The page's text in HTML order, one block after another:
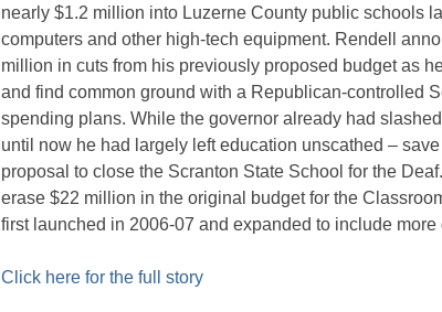
nearly $1.2 million into Luzerne County public schools
computers and other high-tech equipment. Rendell
million in cuts from his previously proposed budget as
and find common ground with a Republican-controlled
spending plans. While the governor already had
until now he had largely left education unscathed –
proposal to close the Scranton State School for the
erase $22 million in the original budget for the
first launched in 2006-07 and expanded to include more
Click here for the full story